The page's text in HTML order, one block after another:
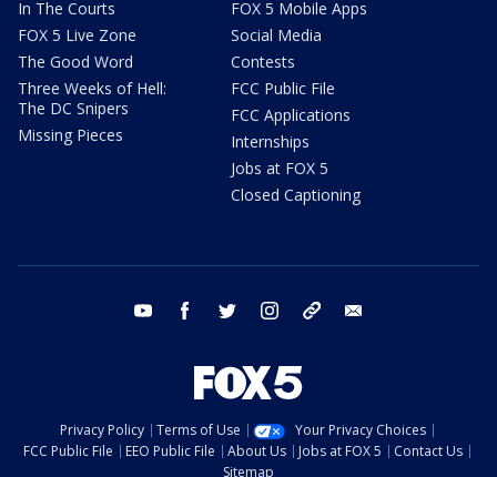
In The Courts
FOX 5 Live Zone
The Good Word
Three Weeks of Hell:
The DC Snipers
Missing Pieces
FOX 5 Mobile Apps
Social Media
Contests
FCC Public File
FCC Applications
Internships
Jobs at FOX 5
Closed Captioning
youtube facebook twitter instagram tiktok
Privacy Policy Terms of Use
Your Privacy Choices
FCC Public File
EEO Public File About Us Jobs at FOX 5
Contact Us
Sitemap